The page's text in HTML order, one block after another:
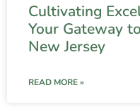
Cultivating
Your Gateway
New Jersey
READ MORE »